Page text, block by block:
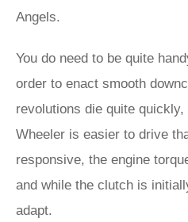
Angels.
You do need to be quite
order to enact smooth
revolutions die quite
Wheeler is easier to drive
responsive, the engine
and while the clutch is
adapt.